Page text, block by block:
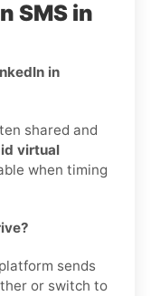
SMS in
in
shared and
virtual
when timing
sends
or switch to